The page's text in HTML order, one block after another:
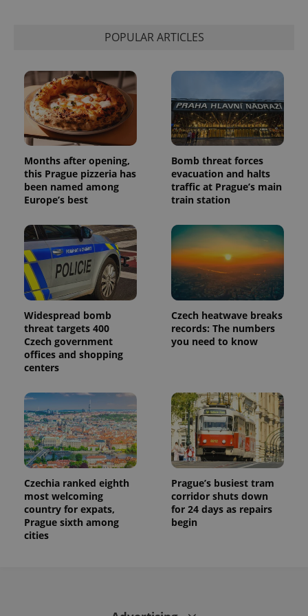
POPULAR ARTICLES
Months after opening,
this Prague pizzeria has
been named among
Europe’s best
Bomb threat forces
evacuation and halts
traffic at Prague’s main
train station
Widespread bomb
threat targets 400
Czech government
offices and shopping
centers
Czech heatwave breaks
records: The numbers
you need to know
Czechia ranked eighth
most welcoming
country for expats,
Prague sixth among
cities
Prague’s busiest tram
corridor shuts down
for 24 days as repairs
begin
generated
identifier. It
is included
in each
page
request in
a site and
used to
calculate
visitor,
session
the sites
analytics
reports.
_ga_LSHBD1S1X4
.expats.cz
1 year 1
month
This cookie
is used by
Google
Analytics to
persist
session
state.